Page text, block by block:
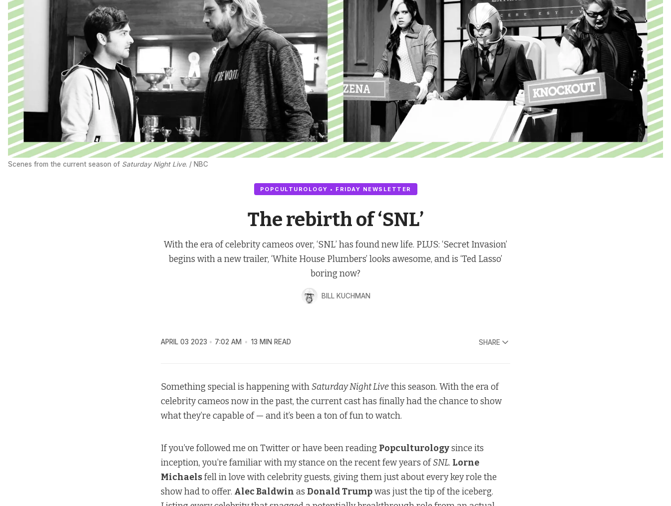
POPCULTUROLOGY • FRIDAY NEWSLETTER
The rebirth of ‘SNL’
With the era of celebrity cameos over, ‘SNL’ has found new life. PLUS: ‘Secret Invasion’
begins with a new trailer, ‘White House Plumbers’ looks awesome, and is ‘Ted Lasso’
boring now?
BILL KUCHMAN
Scenes from the current season of Saturday Night Live. / NBC
APRIL 03 2023 7:02 AM 13 MIN READ SHARE
Something special is happening withSaturday Night Livethis season. With the era of
celebrity cameos now in the past, the current cast has finally had the chance to show
what they’re capable of — and it’s been a ton of fun to watch.
If you’ve followed me on Twitter or have been reading Popculturologysince its
inception, you’re familiar with my stance on the recent few years ofSNL. Lorne
Michaelsfell in love with celebrity guests, giving them just about every key role the
show had to offer. Alec Baldwin as Donald Trumpwas just the tip of the iceberg.